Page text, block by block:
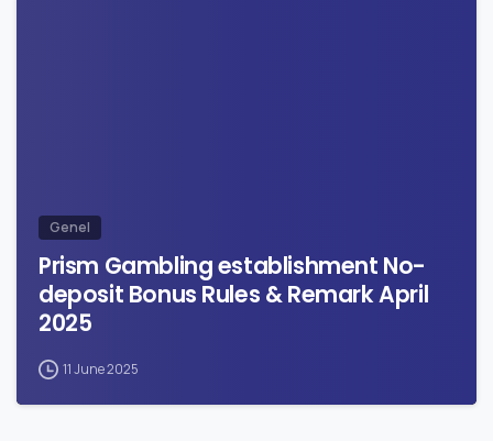
Genel
Prism Gambling establishment No-
deposit Bonus Rules & Remark April
2025
11 June 2025